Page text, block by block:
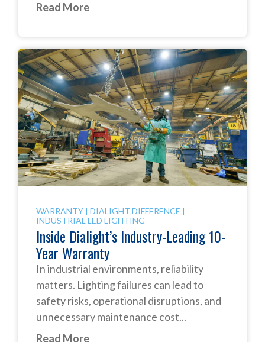
Read More
WARRANTY |DIALIGHT DIFFERENCE |
INDUSTRIAL LED LIGHTING
Inside Dialight’s Industry-Leading 10-
Year Warranty
In industrial environments, reliability
matters. Lighting failures can lead to
safety risks, operational disruptions, and
unnecessary maintenance cost...
Read More